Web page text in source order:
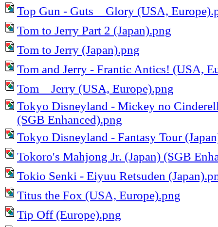
Top Gun - Guts _ Glory (USA,
Tom to Jerry Part 2 (Japan).png
Tom to Jerry (Japan).png
Tom and Jerry - Frantic Antics! (USA,
Tom _ Jerry (USA, Europe).png
Tokyo Disneyland - Mickey no
(SGB Enhanced).png
Tokyo Disneyland - Fantasy Tour
Tokoro's Mahjong Jr. (Japan) (SGB
Tokio Senki - Eiyuu Retsuden
Titus the Fox (USA, Europe).png
Tip Off (Europe).png